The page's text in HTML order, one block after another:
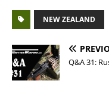
NEW ZEALAND
Q&A 31: